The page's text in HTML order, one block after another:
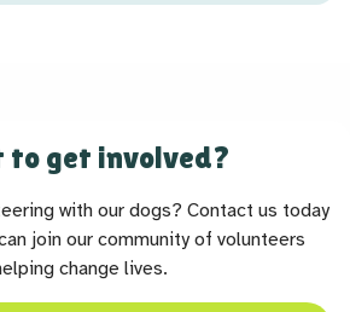
to get involved?
with our dogs? Contact us today
join our community of volunteers
change lives.